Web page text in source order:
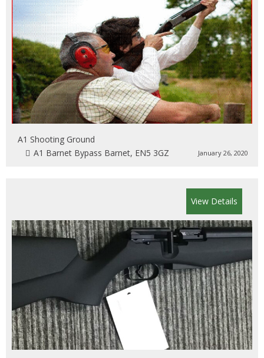
A1 Shooting Ground
January 26, 2020
A1 Barnet Bypass Barnet, EN5 3GZ
View Details